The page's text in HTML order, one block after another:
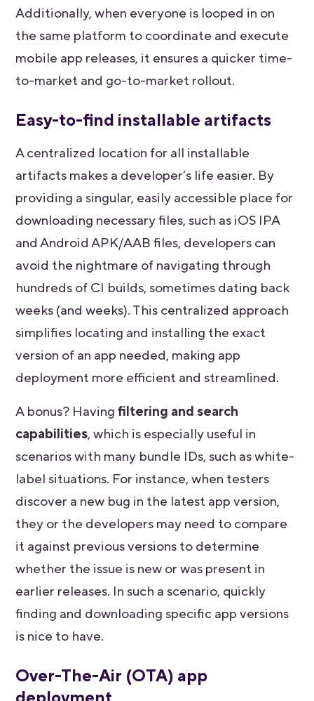
Additionally, when everyone is looped in on
the same platform to coordinate and execute
mobile app releases, it ensures a quicker time-
to-market and go-to-market rollout.
Easy-to-find installable artifacts
A centralized location for all installable
artifacts makes a developer’s life easier. By
providing a singular, easily accessible place for
downloading necessary files, such as iOS IPA
and Android APK/AAB files, developers can
avoid the nightmare of navigating through
hundreds of CI builds, sometimes dating back
weeks (and weeks). This centralized approach
simplifies locating and installing the exact
version of an app needed, making app
deployment more efficient and streamlined.
A bonus? Havingfiltering and search
capabilities, which is especially useful in
scenarios with many bundle IDs, such as white-
label situations. For instance, when testers
discover a new bug in the latest app version,
they or the developers may need to compare
it against previous versions to determine
whether the issue is new or was present in
earlier releases. In such a scenario, quickly
finding and downloading specific app versions
is nice to have.
Over-The-Air (OTA) app